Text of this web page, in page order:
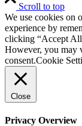
Scroll to top
We use cookies on
experience by
clicking “Accept
However, you may
consent.Cookie
Close
Privacy Overview